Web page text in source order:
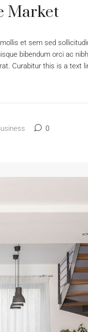
Market
et sem sed
bibendum orci ac
Curabitur this is a text
0